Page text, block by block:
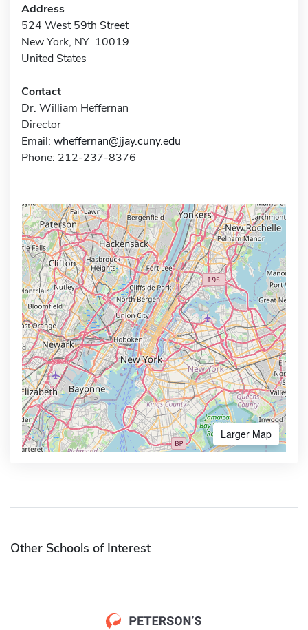
Address
524 West 59th Street
New York, NY 10019
United States
Contact
Dr. William Heffernan
Director
Email: wheffernan@jjay.cuny.edu
Phone: 212-237-8376
Larger Map
Other Schools of Interest